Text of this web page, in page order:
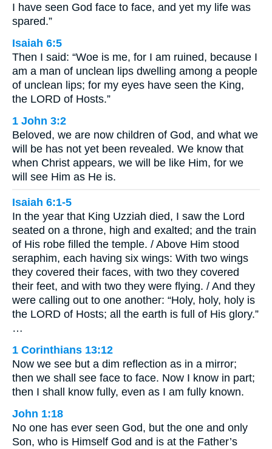
I have seen God face to face, and yet my life was
spared.”
Isaiah 6:5
Then I said: “Woe is me, for I am ruined, because I
am a man of unclean lips dwelling among a people
of unclean lips; for my eyes have seen the King,
the LORD of Hosts.”
1 John 3:2
Beloved, we are now children of God, and what we
will be has not yet been revealed. We know that
when Christ appears, we will be like Him, for we
will see Him as He is.
Isaiah 6:1-5
In the year that King Uzziah died, I saw the Lord
seated on a throne, high and exalted; and the train
of His robe filled the temple. / Above Him stood
seraphim, each having six wings: With two wings
they covered their faces, with two they covered
their feet, and with two they were flying. / And they
were calling out to one another: “Holy, holy, holy is
the LORD of Hosts; all the earth is full of His glory.”
…
1 Corinthians 13:12
Now we see but a dim reflection as in a mirror;
then we shall see face to face. Now I know in part;
then I shall know fully, even as I am fully known.
John 1:18
No one has ever seen God, but the one and only
Son, who is Himself God and is at the Father’s